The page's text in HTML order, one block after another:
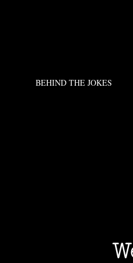
BEHIND THE JOKES